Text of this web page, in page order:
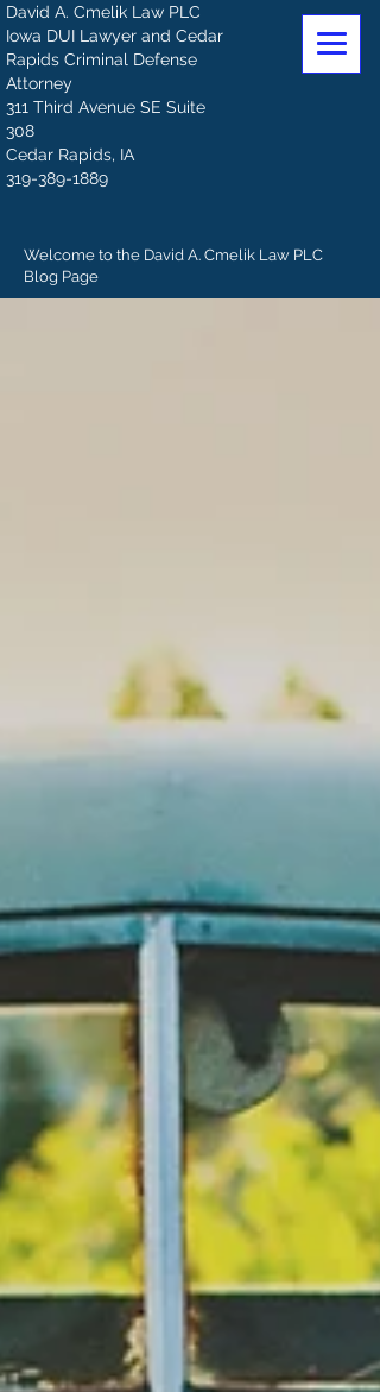
David A. Cmelik Law PLC
Iowa DUI Lawyer and Cedar
Rapids Criminal Defense
Attorney
311 Third Avenue SE Suite
308
Cedar Rapids, IA
319-389-1889
Welcome to the David A. Cmelik Law PLC
Blog Page